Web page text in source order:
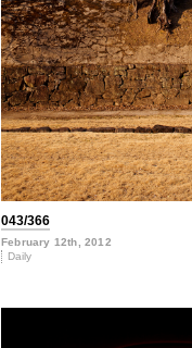
043/366
February 12th, 2012
Daily